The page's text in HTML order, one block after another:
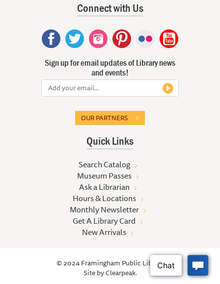
Connect with Us
Sign up for email updates of Library news
and events!
OUR PARTNERS
Quick Links
Search Catalog
Museum Passes
Ask a Librarian
Hours & Locations
Monthly Newsletter
Get A Library Card
New Arrivals
© 2024 Framingham Public Library
Site byClearpeak.